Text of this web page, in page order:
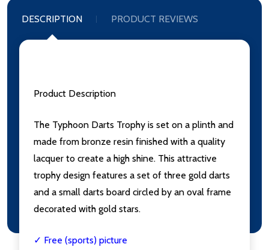
DESCRIPTION PRODUCT REVIEWS
Product Description
The Typhoon Darts Trophy is set on a plinth and
made from bronze resin finished with a quality
lacquer to create a high shine. This attractive
trophy design features a set of three gold darts
and a small darts board circled by an oval frame
decorated with gold stars.
✓ Free (sports) picture